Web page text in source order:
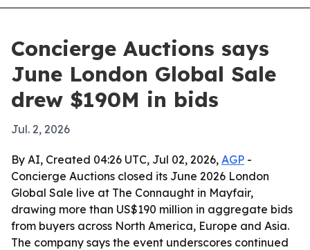
Concierge Auctions says
June London Global Sale
drew $190M in bids
Jul. 2, 2026
By AI, Created 04:26 UTC, Jul 02, 2026, AGP -
Concierge Auctions closed its June 2026 London
Global Sale live at The Connaught in Mayfair,
drawing more than US$190 million in aggregate bids
from buyers across North America, Europe and Asia.
The company says the event underscores continued